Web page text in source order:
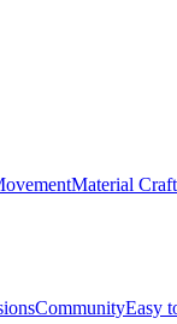
Material
CommunityEasy